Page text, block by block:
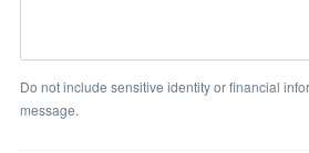
Do not include sensitive identity or financial information in your first
message.